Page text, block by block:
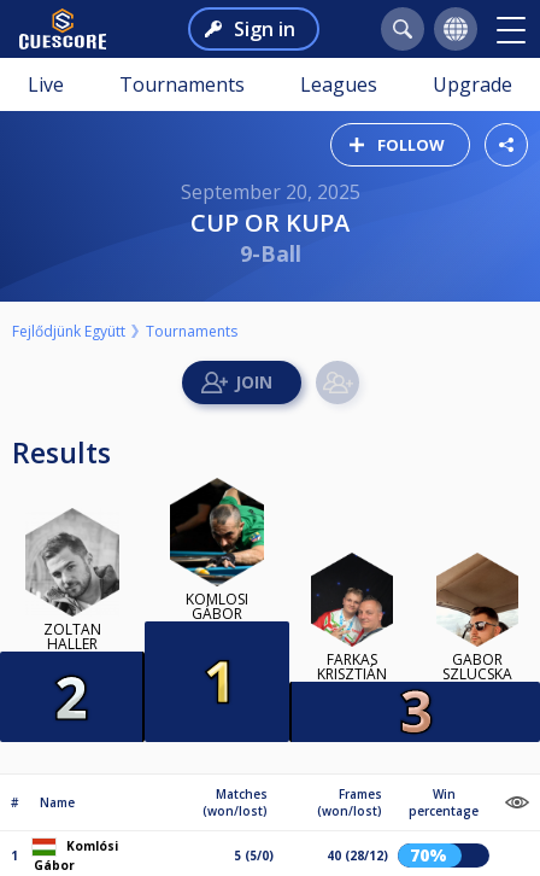
Sign in
Live Tournaments Leagues Upgrade
FOLLOW
September 20, 2025
CUP OR KUPA
9-Ball
Fejlődjünk Együtt Tournaments
Results
ZOLTÁN
HALLER
KOMLÓSI
GÁBOR
FARKAS
KRISZTIÁN
GÁBOR
SZLUCSKA
# Name
Matches
(won/lost)
Frames
(won/lost)
Win
percentage
1
Komlósi
Gábor
5 (5/0) 40 (28/12) 70%